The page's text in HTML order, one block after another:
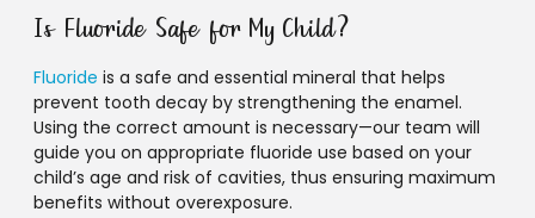
Is Fluoride Safe for My Child?
Fluoride is a safe and essential mineral that helps
prevent tooth decay by strengthening the enamel.
Using the correct amount is necessary—our team will
guide you on appropriate fluoride use based on your
child’s age and risk of cavities, thus ensuring maximum
benefits without overexposure.